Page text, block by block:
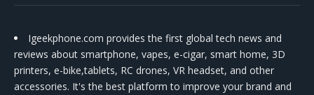
Igeekphone.com provides the first global tech news and
reviews about smartphone, vapes, e-cigar, smart home, 3D
printers, e-bike,tablets, RC drones, VR headset, and other
accessories. It's the best platform to improve your brand and